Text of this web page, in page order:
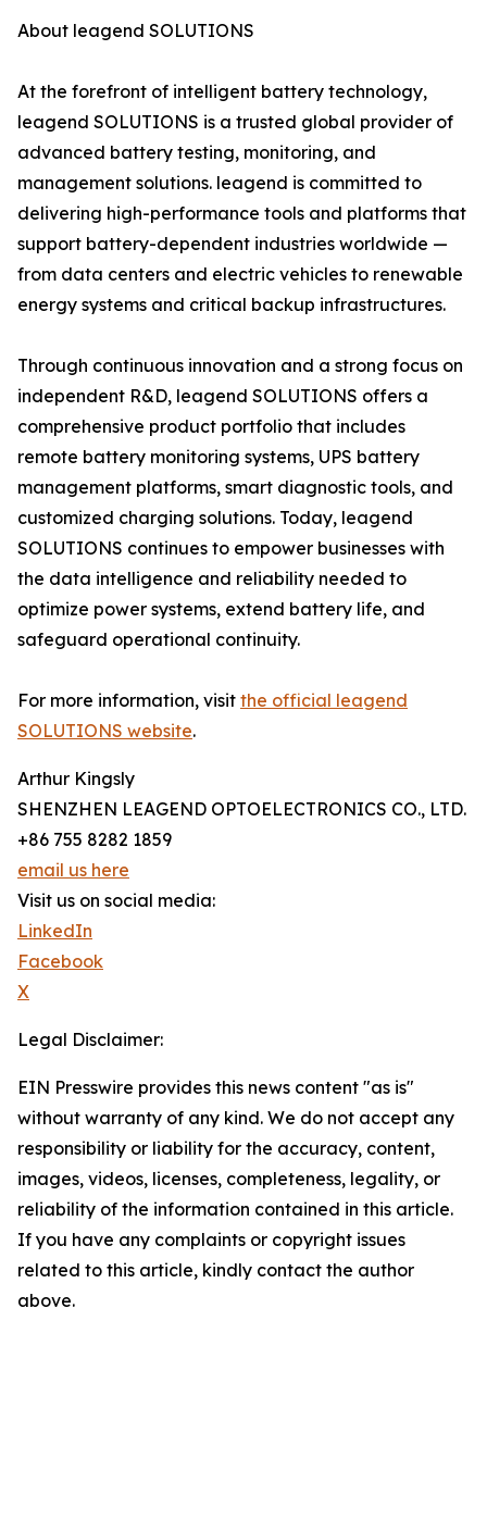
About leagend SOLUTIONS
At the forefront of intelligent battery technology,
leagend SOLUTIONS is a trusted global provider of
advanced battery testing, monitoring, and
management solutions. leagend is committed to
delivering high-performance tools and platforms that
support battery-dependent industries worldwide —
from data centers and electric vehicles to renewable
energy systems and critical backup infrastructures.
Through continuous innovation and a strong focus on
independent R&D, leagend SOLUTIONS offers a
comprehensive product portfolio that includes
remote battery monitoring systems, UPS battery
management platforms, smart diagnostic tools, and
customized charging solutions. Today, leagend
SOLUTIONS continues to empower businesses with
the data intelligence and reliability needed to
optimize power systems, extend battery life, and
safeguard operational continuity.
For more information, visit the official leagend
SOLUTIONS website.
Arthur Kingsly
SHENZHEN LEAGEND OPTOELECTRONICS CO., LTD.
+86 755 8282 1859
email us here
Visit us on social media:
LinkedIn
Facebook
X
Legal Disclaimer:
EIN Presswire provides this news content "as is"
without warranty of any kind. We do not accept any
responsibility or liability for the accuracy, content,
images, videos, licenses, completeness, legality, or
reliability of the information contained in this article.
If you have any complaints or copyright issues
related to this article, kindly contact the author
above.